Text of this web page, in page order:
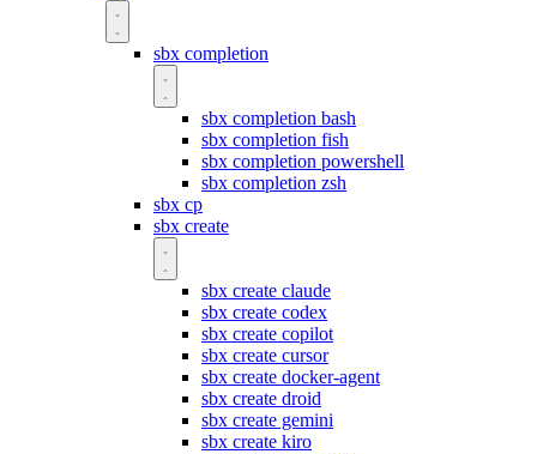
sbx completion
sbx completion bash
sbx completion fish
sbx completion powershell
sbx completion zsh
sbx cp
sbx create
sbx create claude
sbx create codex
sbx create copilot
sbx create cursor
sbx create docker-agent
sbx create droid
sbx create gemini
sbx create kiro